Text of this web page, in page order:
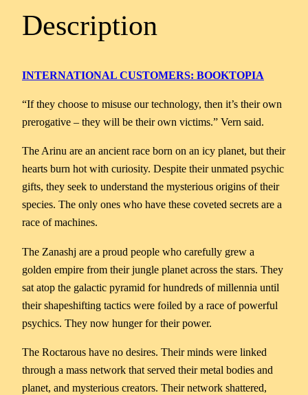
Description
INTERNATIONAL CUSTOMERS: BOOKTOPIA
“If they choose to misuse our technology, then it’s their own
prerogative – they will be their own victims.” Vern said.
The Arinu are an ancient race born on an icy planet, but their
hearts burn hot with curiosity. Despite their unmated psychic
gifts, they seek to understand the mysterious origins of their
species. The only ones who have these coveted secrets are a
race of machines.
The Zanashj are a proud people who carefully grew a
golden empire from their jungle planet across the stars. They
sat atop the galactic pyramid for hundreds of millennia until
their shapeshifting tactics were foiled by a race of powerful
psychics. They now hunger for their power.
The Roctarous have no desires. Their minds were linked
through a mass network that served their metal bodies and
planet, and mysterious creators. Their network shattered,